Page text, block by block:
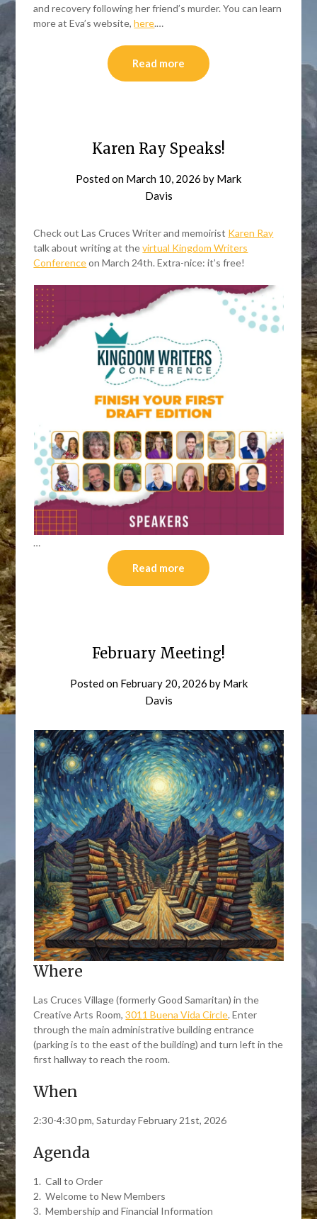
and recovery following her friend’s murder. You can learn
more at Eva’s website,here.…
Read more
Karen Ray Speaks!
Posted on March 10, 2026 by Mark
Davis
Check out Las Cruces Writer and memoirist Karen Ray
talk about writing at thevirtual Kingdom Writers
Conferenceon March 24th. Extra-nice: it’s free!
…
Read more
February Meeting!
Posted on February 20, 2026 by Mark
Davis
Where
Las Cruces Village (formerly Good Samaritan) in the
Creative Arts Room,3011 Buena Vida Circle. Enter
through the main administrative building entrance
(parking is to the east of the building) and turn left in the
first hallway to reach the room.
When
2:30-4:30 pm, Saturday February 21st, 2026
Agenda
1. Call to Order
2. Welcome to New Members
3. Membership and Financial Information